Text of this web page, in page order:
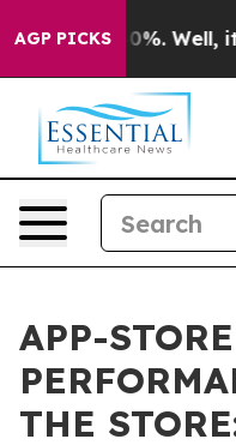
AGP PICKS40%. Well, it
APP-STORE
THE